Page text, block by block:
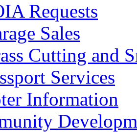
Requests
Sales
Cutting and
Services
Information